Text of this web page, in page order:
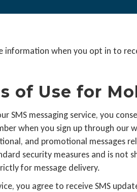
information when you opt in to
of Use for
SMS messaging service, you
when you sign up through
and promotional messages
security measures and is not
for message delivery.
you agree to receive SMS